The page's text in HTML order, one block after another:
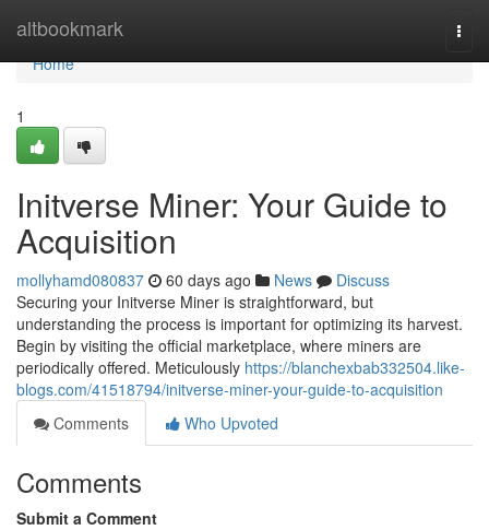
altbookmark
Home
Home
1
Initverse Miner: Your Guide to
Acquisition
mollyhamd080837 60 days ago News
Discuss
Securing your Initverse Miner is straightforward, but
understanding the process is important for optimizing its harvest.
Begin by visiting the official marketplace, where miners are
periodically offered. Meticulously https://blanchexbab332504.like-
blogs.com/41518794/initverse-miner-your-guide-to-acquisition
Comments
Who Upvoted
Comments
Submit a Comment